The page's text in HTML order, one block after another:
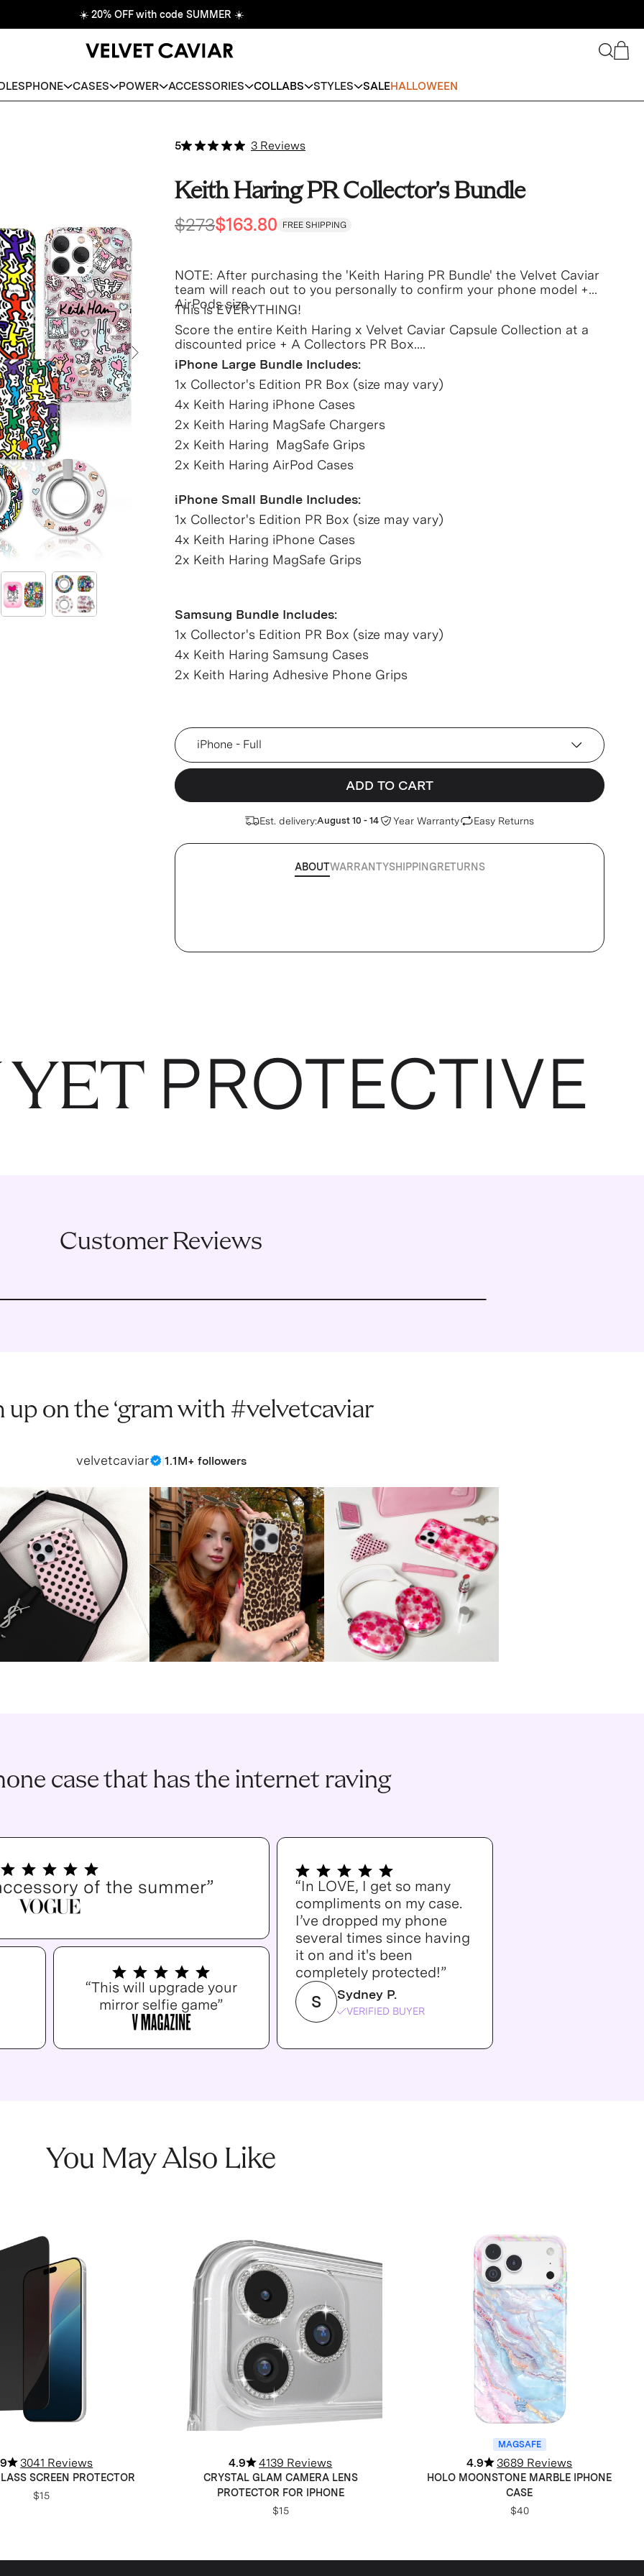
☀️ 20% OFF with code SUMMER ☀️
PHONE CASES POWER ACCESSORIES COLLABS STYLES SALEHALLOWEEN
Next Slide
5 3 Reviews
Keith Haring PR Collector's Bundle
$273$163.80 FREE SHIPPING
NOTE: After purchasing the 'Keith Haring PR Bundle' the Velvet Caviar
team will reach out to you personally to confirm your phone model +
AirPods size.
This is EVERYTHING!
Score the entire Keith Haring x Velvet Caviar Capsule Collection at a
discounted price + A Collectors PR Box.
iPhone Large Bundle Includes:
1x Collector's Edition PR Box (size may vary)
4x Keith Haring iPhone Cases
2x Keith Haring MagSafe Chargers
2x Keith Haring MagSafe Grips
2x Keith Haring AirPod Cases
iPhone Small Bundle Includes:
1x Collector's Edition PR Box (size may vary)
4x Keith Haring iPhone Cases
2x Keith Haring MagSafe Grips
Samsung Bundle Includes:
1x Collector's Edition PR Box (size may vary)
4x Keith Haring Samsung Cases
2x Keith Haring Adhesive Phone Grips
Device
ADD TO CART
Est. delivery:August 10 - 14 Year Warranty Easy Returns
ABOUTWARRANTYSHIPPINGRETURNS
PROTECTIVE
Customer Reviews
up on the ‘gram with #velvetcaviar
velvetcaviar | 1.1M+ followers
case that has the internet raving
of the summer”
“In LOVE, I get so many
compliments on my case.
I’ve dropped my phone
several times since having
it on and it's been
completely protected!”
S Sydney P.
VERIFIED BUYER
“This will upgrade your
mirror selfie game”
You May Also Like
3041 Reviews
SCREEN PROTECTOR
$15
4.9 4139 Reviews
CRYSTAL GLAM CAMERA LENS
PROTECTOR FOR IPHONE
$15
MAGSAFE
4.9 3689 Reviews
HOLO MOONSTONE MARBLE IPHONE
CASE
$40